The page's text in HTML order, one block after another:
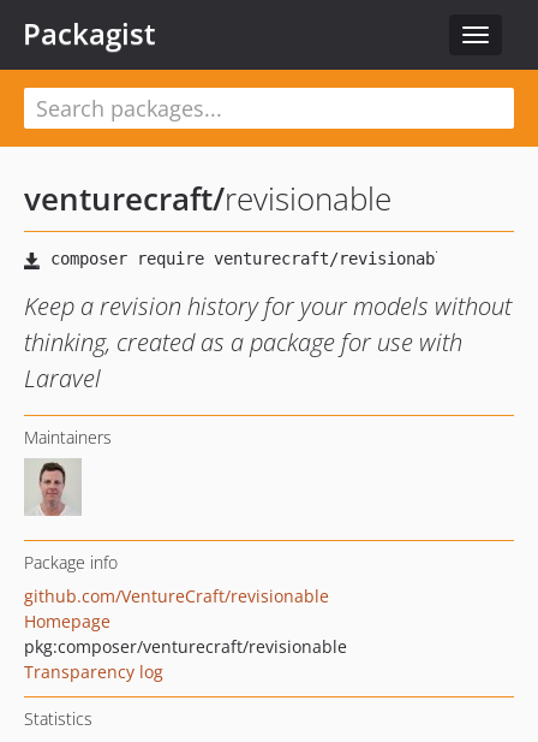
Toggle
Packagist
venturecraft/revisionable
Keep a revision history for your models without
thinking, created as a package for use with
Laravel
Maintainers
Package info
github.com/VentureCraft/revisionable
Homepage
pkg:composer/venturecraft/revisionable
Transparency log
Statistics